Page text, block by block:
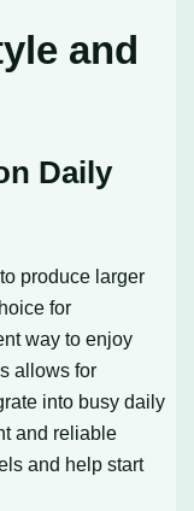
and
Daily
produce larger
for
way to enjoy
allows for
into busy daily
and reliable
and help start